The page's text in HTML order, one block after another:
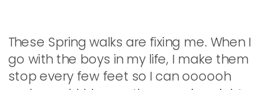
These Spring walks are fixing me. When I
go with the boys in my life, I make them
stop every few feet so I can oooooh